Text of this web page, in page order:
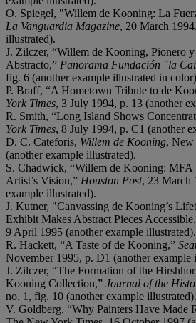
O. Spiegel, "Willem de Kooning: La
La Vanguardia Magazine, 20 March
illustrated).
J. Zilczer, “Willem de Kooning, Pionero
Abstracto,” Panorama Fundación "la
fig. 6 (another example illustrated in
P. Braff, “A Hometown Tribute to de
York Times, 3 July 1994, p. 13 (another
R. Smith, “Long Island Shows
York Times, 8 July 1994, p. C1 (another
D. C. Cateforis, Willem de Kooning, New
(another example illustrated).
S. Chadwick, “Willem de Kooning: MFA
Artist’s Vision,” Houston Post, 23 March
example illustrated).
J. Kutner, "Canvassing de Kooning’s
Exhibit Makes Abstract Pieces
9 April 1995 (another example illustrated).
R. Hackett, “A Taste of de Kooning,”
November 1995, p. D1 (another example
J. Zilczer, “The Formation of the
Kooning Collection,” Journal of the
no. 1, fig. 10 (another example illustrated).
V. Goldberg, “Why Painters Have Made